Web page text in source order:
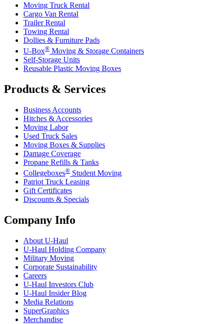
Moving Truck Rental
Cargo Van Rental
Trailer Rental
Towing Rental
Dollies & Furniture Pads
U-Box® Moving & Storage Containers
Self-Storage Units
Reusable Plastic Moving Boxes
Products & Services
Business Accounts
Hitches & Accessories
Moving Labor
Used Truck Sales
Moving Boxes & Supplies
Damage Coverage
Propane Refills & Tanks
Collegeboxes® Student Moving
Patriot Truck Leasing
Gift Certificates
Discounts & Specials
Company Info
About U-Haul
U-Haul Holding Company
Military Moving
Corporate Sustainability
Careers
U-Haul Investors Club
U-Haul Insider Blog
Media Relations
SuperGraphics
Merchandise